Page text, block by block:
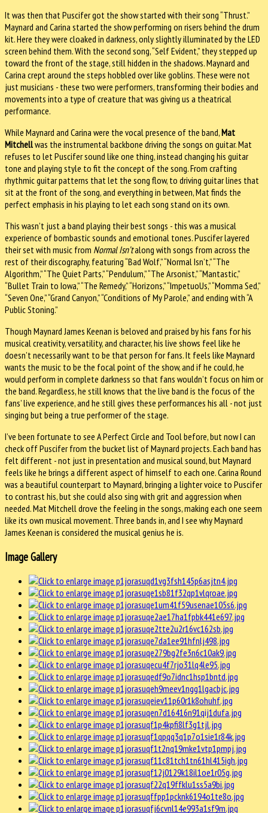
It was then that Puscifer got the show started with their song “Thrust.”
Maynard and Carina started the show performing on risers behind the drum
kit. Here they were cloaked in darkness, only slightly illuminated by the LED
screen behind them. With the second song, “Self Evident,” they stepped up
toward the front of the stage, still hidden in the shadows. Maynard and
Carina crept around the steps hobbled over like goblins. These were not
just musicians - these two were performers, transforming their bodies and
movements into a type of creature that was giving us a theatrical
performance.
While Maynard and Carina were the vocal presence of the band,Mat
Mitchellwas the instrumental backbone driving the songs on guitar. Mat
refuses to let Puscifer sound like one thing, instead changing his guitar
tone and playing style to fit the concept of the song. From crafting
rhythmic guitar patterns that let the song flow, to driving guitar lines that
sit at the front of the song, and everything in between, Mat finds the
perfect emphasis in his playing to let each song stand on its own.
This wasn’t just a band playing their best songs - this was a musical
experience of bombastic sounds and emotional tones. Puscifer layered
their set with music from Normal Isn’talong with songs from across the
rest of their discography, featuring “Bad Wolf,” “Normal Isn’t,” “The
Algorithm,” “The Quiet Parts,” “Pendulum,” “The Arsonist,” “Mantastic,”
“Bullet Train to Iowa,” “The Remedy,” “Horizons,” “ImpetuoUs,” “Momma Sed,”
“Seven One,” “Grand Canyon,” “Conditions of My Parole,” and ending with “A
Public Stoning.”
Though Maynard James Keenan is beloved and praised by his fans for his
musical creativity, versatility, and character, his live shows feel like he
doesn’t necessarily want to be that person for fans. It feels like Maynard
wants the music to be the focal point of the show, and if he could, he
would perform in complete darkness so that fans wouldn’t focus on him or
the band. Regardless, he still knows that the live band is the focus of the
fans’ live experience, and he still gives these performances his all - not just
singing but being a true performer of the stage.
I’ve been fortunate to see A Perfect Circle and Tool before, but now I can
check off Puscifer from the bucket list of Maynard projects. Each band has
felt different - not just in presentation and musical sound, but Maynard
feels like he brings a different aspect of himself to each one. Carina Round
was a beautiful counterpart to Maynard, bringing a lighter voice to Puscifer
to contrast his, but she could also sing with grit and aggression when
needed. Mat Mitchell drove the feeling in the songs, making each one seem
like its own musical movement. Three bands in, and I see why Maynard
James Keenan is considered the musical genius he is.
Image Gallery